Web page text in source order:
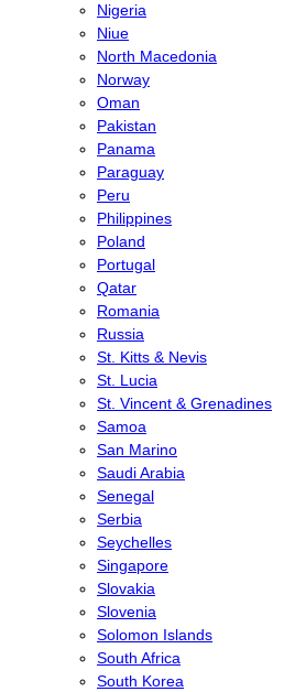
Nigeria
Niue
North Macedonia
Norway
Oman
Pakistan
Panama
Paraguay
Peru
Philippines
Poland
Portugal
Qatar
Romania
Russia
St. Kitts & Nevis
St. Lucia
St. Vincent & Grenadines
Samoa
San Marino
Saudi Arabia
Senegal
Serbia
Seychelles
Singapore
Slovakia
Slovenia
Solomon Islands
South Africa
South Korea